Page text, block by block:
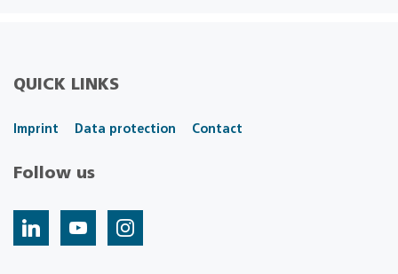
QUICK LINKS
Imprint Data protection Contact
Follow us